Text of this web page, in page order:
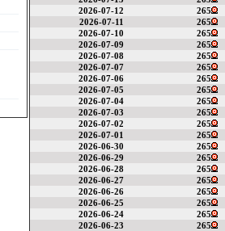
2026-07-12
265
2026-07-11
265
2026-07-10
265
2026-07-09
265
2026-07-08
265
2026-07-07
265
2026-07-06
265
2026-07-05
265
2026-07-04
265
2026-07-03
265
2026-07-02
265
2026-07-01
265
2026-06-30
265
2026-06-29
265
2026-06-28
265
2026-06-27
265
2026-06-26
265
2026-06-25
265
2026-06-24
265
2026-06-23
265